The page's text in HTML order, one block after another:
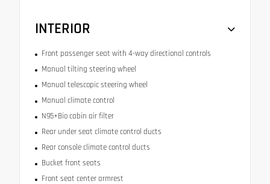
INTERIOR
Front passenger seat with 4-way directional controls
Manual tilting steering wheel
Manual telescopic steering wheel
Manual climate control
N95+Bio cabin air filter
Rear under seat climate control ducts
Rear console climate control ducts
Bucket front seats
Front seat center armrest